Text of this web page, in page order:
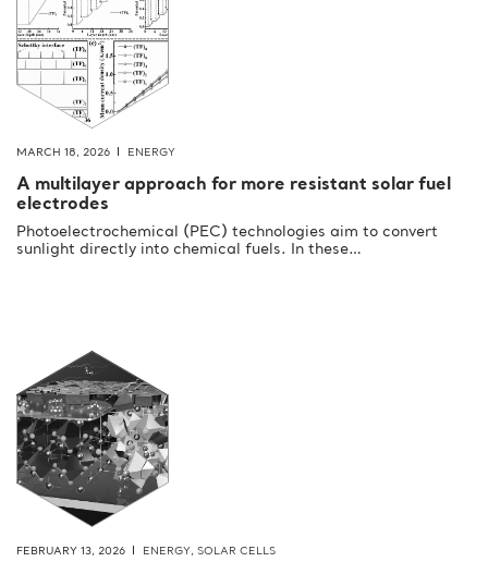
MARCH 18, 2026 ENERGY
A multilayer approach for more resistant solar fuel
electrodes
Photoelectrochemical (PEC) technologies aim to convert
sunlight directly into chemical fuels. In these…
FEBRUARY 13, 2026 ENERGY, SOLAR CELLS